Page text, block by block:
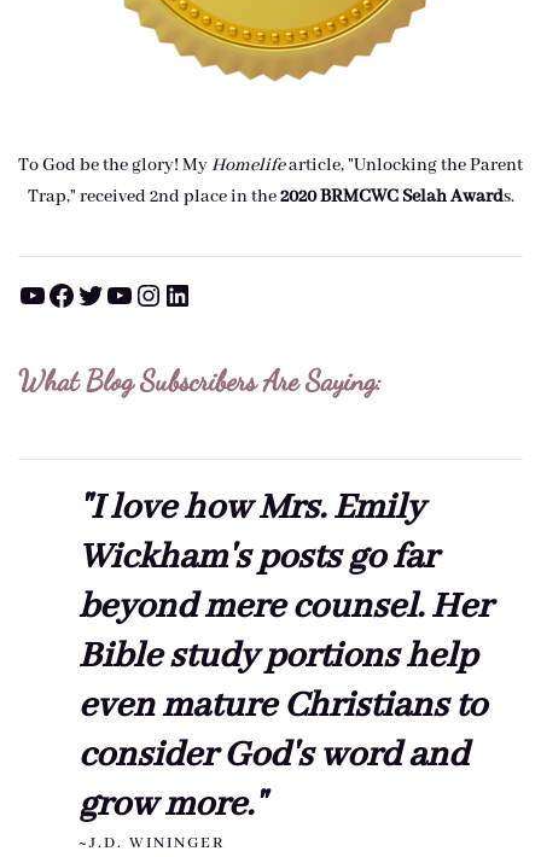
To God be the glory! MyHomelifearticle, "Unlocking the Parent
Trap," received 2nd place in the2020 BRMCWC Selah Awards.
YouTube Facebook Twitter YouTube Instagram LinkedIn
What Blog Subscribers Are Saying:
"I love how Mrs. Emily
Wickham's posts go far
beyond mere counsel. Her
Bible study portions help
even mature Christians to
consider God's word and
grow more."
~J.D. WININGER